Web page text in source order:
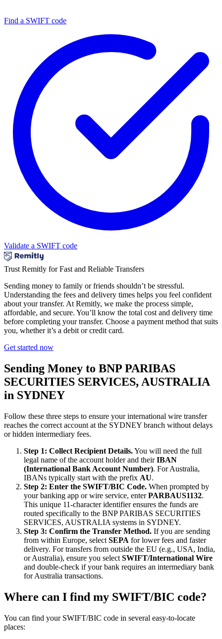
Find a SWIFT code
Validate a SWIFT code
Trust Remitly for Fast and Reliable Transfers
Sending money to family or friends shouldn’t be stressful.
Understanding the fees and delivery times helps you feel confident
about your transfer. At Remitly, we make the process simple,
affordable, and secure. You’ll know the total cost and delivery time
before completing your transfer. Choose a payment method that suits
you, whether it’s a debit or credit card.
Get started now
Sending Money to BNP PARIBAS
SECURITIES SERVICES, AUSTRALIA
in SYDNEY
Follow these three steps to ensure your international wire transfer
reaches the correct account at the SYDNEY branch without delays
or hidden intermediary fees.
Step 1: Collect Recipient Details.You will need the full
legal name of the account holder and theirIBAN
(International Bank Account Number). For Australia,
IBANs typically start with the prefix AU.
Step 2: Enter the SWIFT/BIC Code. When prompted by
your banking app or wire service, enterPARBAUS1132.
This unique 11-character identifier ensures the funds are
routed specifically to the BNP PARIBAS SECURITIES
SERVICES, AUSTRALIA systems in SYDNEY.
Step 3: Confirm the Transfer Method. If you are sending
from within Europe, select SEPA for lower fees and faster
delivery. For transfers from outside the EU (e.g., USA, India,
or Australia), ensure you select SWIFT/International Wire
and double-check if your bank requires an intermediary bank
for Australia transactions.
Where can I find my SWIFT/BIC code?
You can find your SWIFT/BIC code in several easy-to-locate
places: